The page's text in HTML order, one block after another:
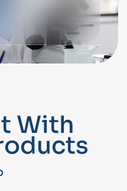
t With
oducts